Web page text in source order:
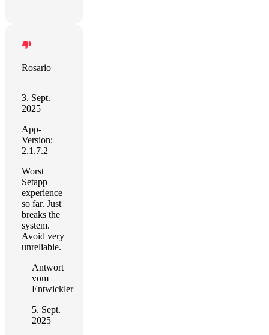
Rosario
3. Sept.
2025
App-
Version:
2.1.7.2
Worst
Setapp
experience
so far. Just
breaks the
system.
Avoid very
unreliable.
Antwort
vom
Entwickler
5. Sept.
2025